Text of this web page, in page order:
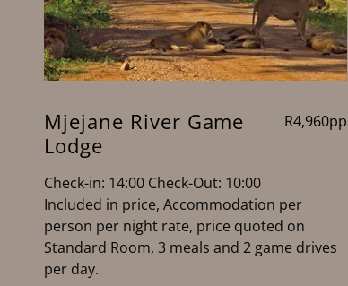
Mjejane River Game
Lodge
R4,960pp
Check-in: 14:00 Check-Out: 10:00
Included in price, Accommodation per
person per night rate, price quoted on
Standard Room, 3 meals and 2 game drives
per day.